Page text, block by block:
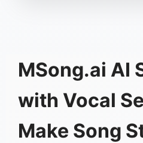
MSong.ai AI
with Vocal
Make Song